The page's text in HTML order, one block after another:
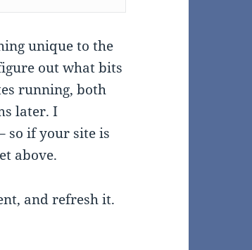
unique to the
out what bits
running, both
later. I
so if your site is
above.
and refresh it.